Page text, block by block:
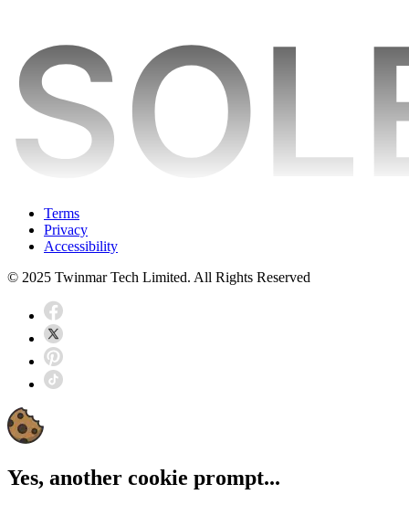
Terms
Privacy
Accessibility
© 2025 Twinmar Tech Limited. All Rights Reserved
Yes, another cookie prompt...